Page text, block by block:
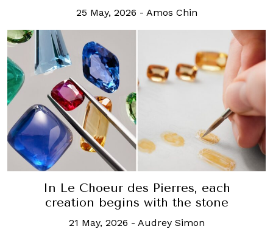
25 May, 2026 - Amos Chin
In Le Choeur des Pierres, each
creation begins with the stone
21 May, 2026 - Audrey Simon